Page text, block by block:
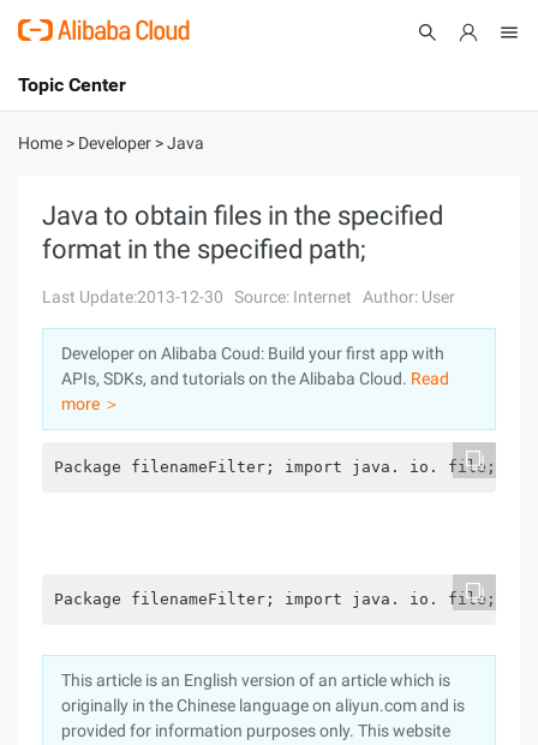
International - English
Console
Sign Up
Topic Center
About
Solutions
Pricing
Marketplace
Partners
Home > Developer >Java
Java to obtain files in the specified
format in the specified path;
Last Update:2013-12-30 Source: Internet Author: User
Developer on Alibaba Coud: Build your first app with
APIs, SDKs, and tutorials on the Alibaba Cloud. Read
more ＞
Package filenameFilter; import java. io. file;/
Package filenameFilter; import java. io. file;
This article is an English version of an article which is
originally in the Chinese language on aliyun.com and is
provided for information purposes only. This website